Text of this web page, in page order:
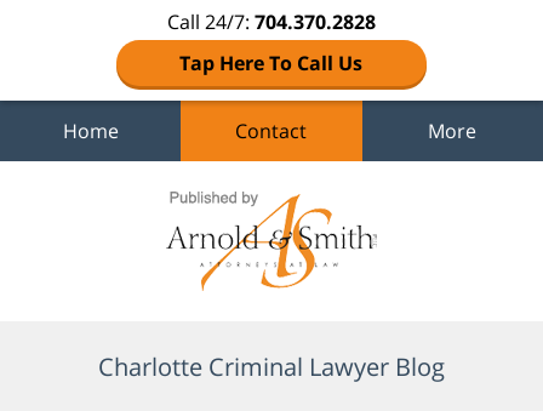
Call 24/7: 704.370.2828
Tap Here To Call Us
Home Contact More
Charlotte Criminal Lawyer Blog